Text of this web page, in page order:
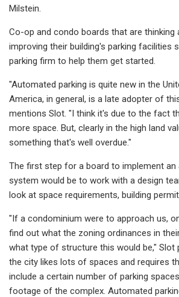
Milstein.
Co-op and condo boards that are thinking
improving their building's parking facilities
parking firm to help them get started.
"Automated parking is quite new in the
America, in general, is a late adopter of
mentions Slot. "I think it's due to the fact
more space. But, clearly in the high land
something that's well overdue."
The first step for a board to implement an
system would be to work with a design
look at space requirements, building
"If a condominium were to approach us,
find out what the zoning ordinances in
what type of structure this would be," Slot
the city likes lots of spaces and requires
include a certain number of parking
footage of the complex. Automated